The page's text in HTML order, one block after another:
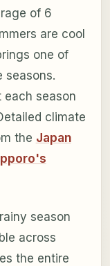
of 6
are cool
one of
seasons.
each season
climate
the Japan
season
across
the entire